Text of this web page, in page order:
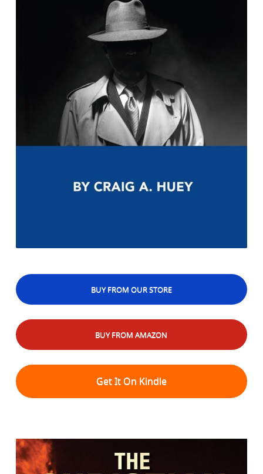
BUY FROM OUR STORE
BUY FROM AMAZON
Get It On Kindle